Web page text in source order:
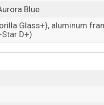
Blue
Glass+), aluminum
D+)